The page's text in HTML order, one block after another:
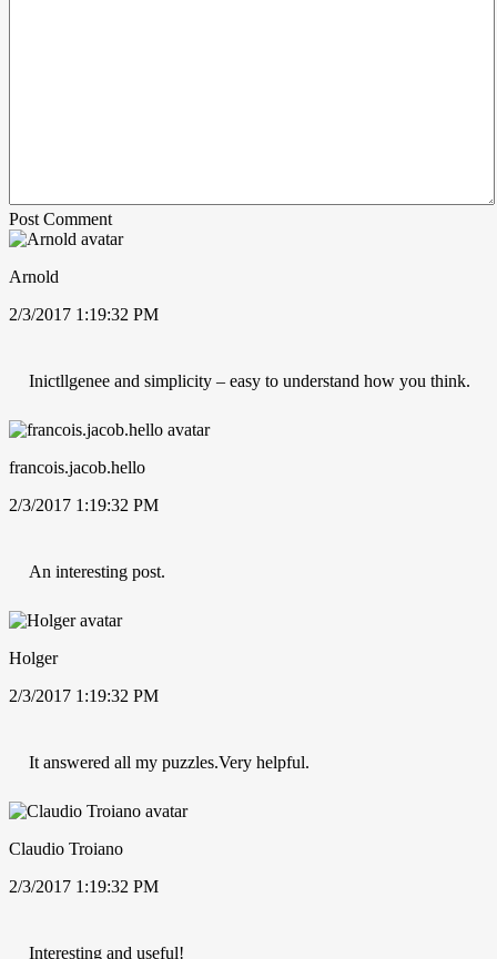
Post Comment
Arnold
2/3/2017 1:19:32 PM
Inictllgenee and simplicity – easy to understand how you think.
francois.jacob.hello
2/3/2017 1:19:32 PM
An interesting post.
Holger
2/3/2017 1:19:32 PM
It answered all my puzzles.Very helpful.
Claudio Troiano
2/3/2017 1:19:32 PM
Interesting and useful!